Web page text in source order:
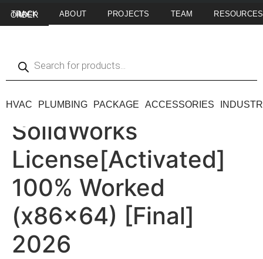
TRACK MY ORDER ABOUT PROJECTS TEAM RESOURCES
HVAC PLUMBING PACKAGE ACCESSORIES
SolidWorks
License[Activated]
100% Worked
(x86x64) [Final]
2026